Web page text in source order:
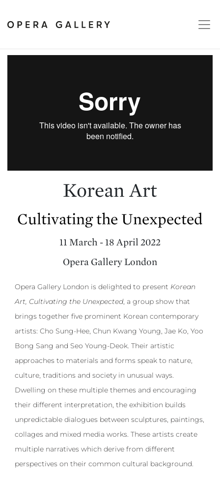
Korean Art
Cultivating the Unexpected
11 March - 18 April 2022
Opera Gallery London
Opera Gallery London is delighted to present Korean
Art, Cultivating the Unexpected, a group show that
brings together five prominent Korean contemporary
artists: Cho Sung-Hee, Chun Kwang Young, Jae Ko, Yoo
Bong Sang and Seo Young-Deok. Their artistic
approaches to materials and forms speak to nature,
culture, traditions and society in unusual ways.
Dwelling on these multiple themes and encouraging
their different interpretation, the exhibition builds
unpredictable dialogues between sculptures, paintings,
collages and mixed media works. These artists create
multiple narratives which derive from different
perspectives on their common cultural background.